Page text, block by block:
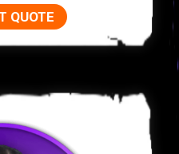
QUOTE